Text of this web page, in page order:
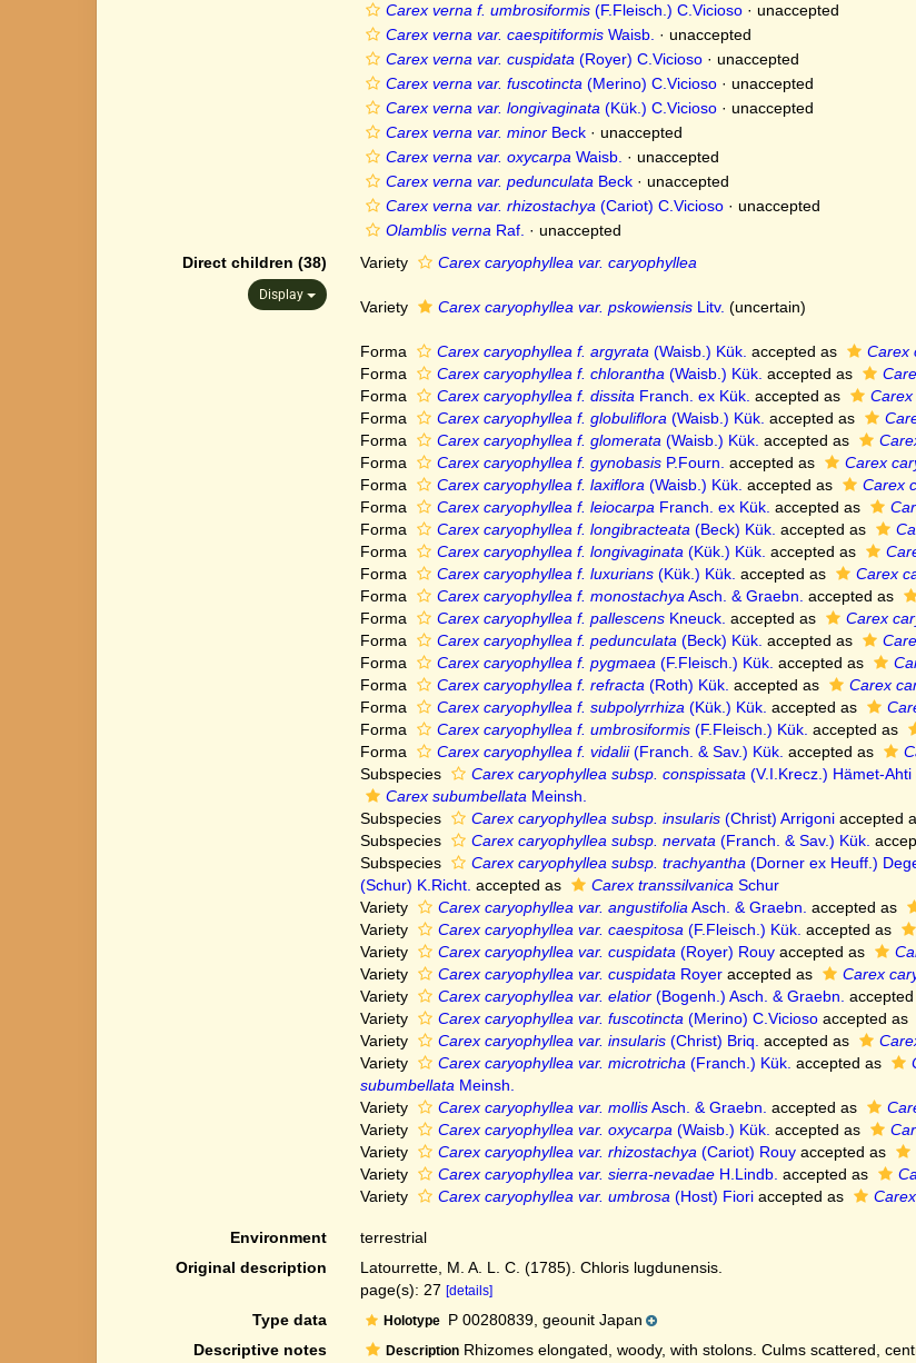
Carex verna f. umbrosiformis(F.Fleisch.) C.Vicioso· unaccepted
Carex verna var. caespitiformisWaisb. · unaccepted
Carex verna var. cuspidata (Royer) C.Vicioso· unaccepted
Carex verna var. fuscotincta (Merino) C.Vicioso· unaccepted
Carex verna var. longivaginata (Kük.) C.Vicioso· unaccepted
Carex verna var. minorBeck· unaccepted
Carex verna var. oxycarpa Waisb. · unaccepted
Carex verna var. pedunculata Beck· unaccepted
Carex verna var. rhizostachya (Cariot) C.Vicioso· unaccepted
Olamblis verna Raf. · unaccepted
Direct children (38)
Display
Variety Carex caryophyllea var. caryophyllea
Variety Carex caryophyllea var. pskowiensisLitv. (uncertain)
Forma Carex caryophyllea f. argyrata (Waisb.) Kük. accepted as Carex
Forma
Carex caryophyllea f. chlorantha (Waisb.) Kük. accepted as
Forma
Carex caryophyllea f. dissita Franch. ex Kük. accepted as Carex
Forma
Carex caryophyllea f. globuliflora (Waisb.) Kük. accepted as
Forma
Carex caryophyllea f. glomerata (Waisb.) Kük. accepted as
Forma
Carex caryophyllea f. gynobasisP.Fourn. accepted as Carex
Forma
Carex caryophyllea f. laxiflora (Waisb.) Kük. accepted as Carex
Forma
Carex caryophyllea f. leiocarpa Franch. ex Kük. accepted as
Forma
Carex caryophyllea f. longibracteata (Beck) Kük. accepted as
Forma
Carex caryophyllea f. longivaginata (Kük.) Kük. accepted as
Forma
Carex caryophyllea f. luxurians(Kük.) Kük. accepted as Carex
Forma
Carex caryophyllea f. monostachya Asch. & Graebn. accepted as
Forma
Carex caryophyllea f. pallescensKneuck. accepted as Carex
Forma
Carex caryophyllea f. pedunculata (Beck) Kük. accepted as
Forma
Carex caryophyllea f. pygmaea (F.Fleisch.) Kük. accepted as
Forma
Carex caryophyllea f. refracta (Roth) Kük. accepted as Carex
Forma
Carex caryophyllea f. subpolyrrhiza (Kük.) Kük. accepted as
Forma
Carex caryophyllea f. umbrosiformis(F.Fleisch.) Kük. accepted as
Forma
Carex caryophyllea f. vidalii(Franch. & Sav.) Kük. accepted as
Subspecies
Carex caryophyllea subsp. conspissata (V.I.Krecz.) Hämet-Ahti
Carex subumbellata Meinsh.
Subspecies
Carex caryophyllea subsp. insularis(Christ) Arrigoniaccepted
Subspecies
Carex caryophyllea subsp. nervata (Franch. & Sav.) Kük.
Subspecies
Carex caryophyllea subsp. trachyantha (Dorner ex Heuff.)
(Schur) K.Richt. accepted as Carex transsilvanica Schur
Variety
Carex caryophyllea var. angustifolia Asch. & Graebn. accepted as
Variety
Carex caryophyllea var. caespitosa (F.Fleisch.) Kük. accepted as
Variety
Carex caryophyllea var. cuspidata (Royer) Rouyaccepted as
Variety
Carex caryophyllea var. cuspidata Royeraccepted as Carex
Variety
Carex caryophyllea var. elatior(Bogenh.) Asch. & Graebn.
Variety
Carex caryophyllea var. fuscotincta (Merino) C.Viciosoaccepted as
Variety
Carex caryophyllea var. insularis(Christ) Briq. accepted as
Variety
Carex caryophyllea var. microtricha (Franch.) Kük. accepted as
subumbellata Meinsh.
Variety
Carex caryophyllea var. mollisAsch. & Graebn. accepted as
Variety
Carex caryophyllea var. oxycarpa (Waisb.) Kük. accepted as
Variety
Carex caryophyllea var. rhizostachya (Cariot) Rouyaccepted as
Variety
Carex caryophyllea var. sierra-nevadaeH.Lindb. accepted as
Variety
Carex caryophyllea var. umbrosa (Host) Fioriaccepted as
Environment
terrestrial
Original description
Latourrette, M. A. L. C. (1785). Chloris lugdunensis.
page(s): 27 [details]
Type data Holotype P 00280839, geounit Japan
Descriptive notes
DescriptionRhizomes elongated, woody, with stolons. Culms scattered,